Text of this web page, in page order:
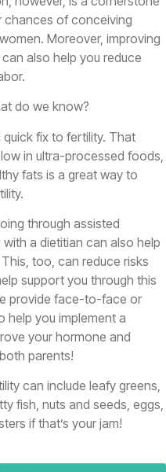
chances of conceiving
Moreover, improving
also help you reduce
do we know?
fix to fertility. That
in ultra-processed foods,
fats is a great way to
through assisted
a dietitian can also help
too, can reduce risks
support you through this
provide face-to-face or
help you implement a
your hormone and
parents!
can include leafy greens,
fish, nuts and seeds, eggs,
if that’s your jam!